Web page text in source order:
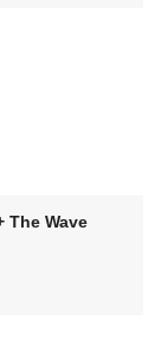
The Wave